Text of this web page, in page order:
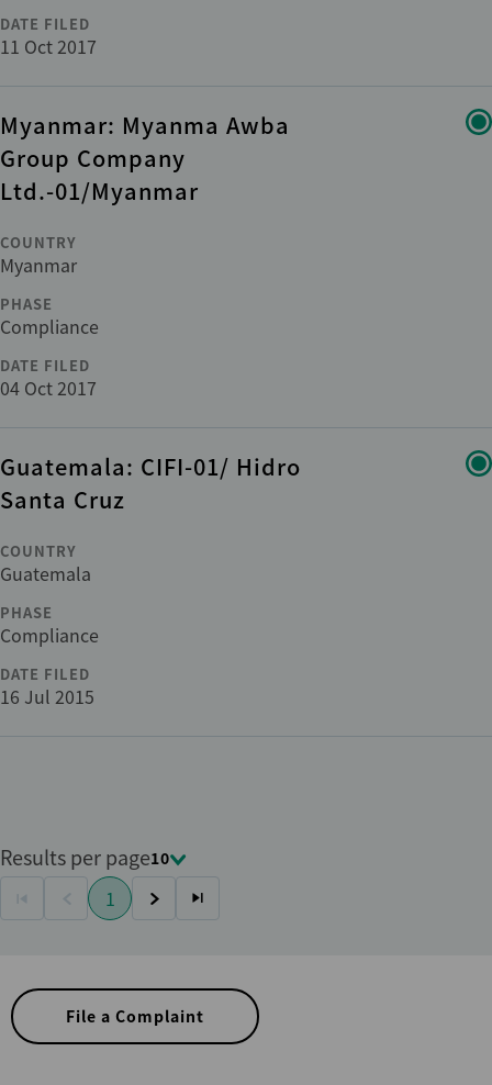
DATE FILED
11 Oct 2017
Myanmar: Myanma Awba
Group Company
Ltd.-01/Myanmar
COUNTRY
Myanmar
PHASE
Compliance
DATE FILED
04 Oct 2017
Guatemala: CIFI-01/ Hidro
Santa Cruz
COUNTRY
Guatemala
PHASE
Compliance
DATE FILED
16 Jul 2015
Results per page10
Pagination
First PreviousCurrent
1
Next Last
File a Complaint